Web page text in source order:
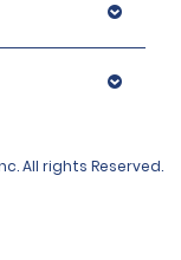
All rights Reserved.